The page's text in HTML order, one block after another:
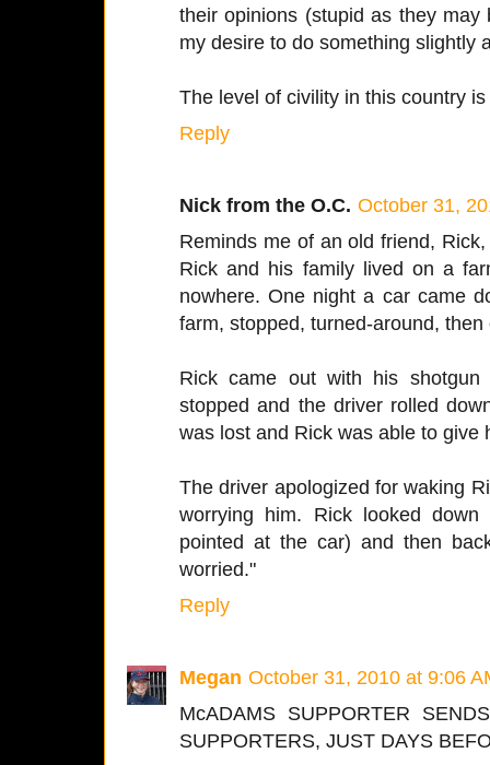
their opinions (stupid as they
my desire to do something slightly
The level of civility in this country
Reply
Nick from the O.C. October 31,
Reminds me of an old friend,
Rick and his family lived on a
nowhere. One night a car came
farm, stopped, turned-around,
Rick came out with his
stopped and the driver rolled
was lost and Rick was able to give
The driver apologized for waking
worrying him. Rick looked
pointed at the car) and then
worried."
Reply
Megan October 31, 2010 at 9:06
McADAMS SUPPORTER
SUPPORTERS, JUST DAYS